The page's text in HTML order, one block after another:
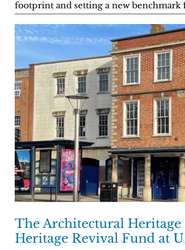
footprint and setting a new benchmark
The Architectural Heritage
Heritage Revival Fund at